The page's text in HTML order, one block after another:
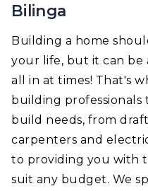
Bilinga
Building a home
your life, but it can be
all in at times! That's
building professionals
build needs, from
carpenters and
to providing you with
suit any budget. We